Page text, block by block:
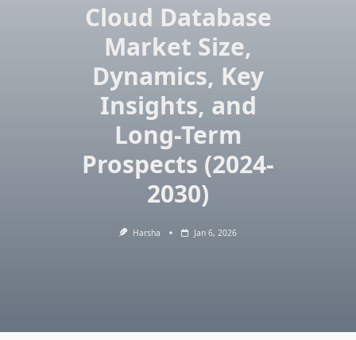
Cloud Database
Market Size,
Dynamics, Key
Insights, and
Long-Term
Prospects (2024-
2030)
Harsha Jan 6, 2026